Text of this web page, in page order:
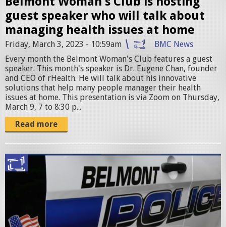
b
M
a
r
c
h
M
e
t
guest speaker who will talk about
managing health issues at home
Friday, March 3, 2023 - 10:59am
BMC News
Every month the Belmont Woman's Club features a guest
speaker. This month's speaker is Dr. Eugene Chan, founder
and CEO of rHealth. He will talk about his innovative
solutions that help many people manager their health
issues at home. This presentation is via Zoom on Thursday,
March 9, 7 to 8:30 p...
Read more
S
e